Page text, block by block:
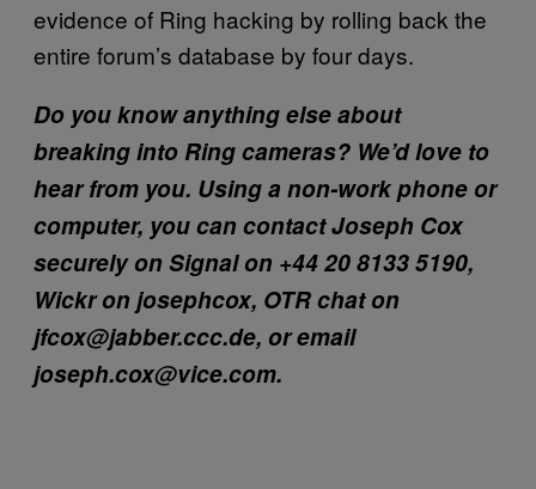
evidence of Ring hacking by rolling back the
entire forum’s database by four days.
Do you know anything else about
breaking into Ring cameras? We’d love to
hear from you. Using a non-work phone or
computer, you can contact Joseph Cox
securely on Signal on +44 20 8133 5190,
Wickr on josephcox, OTR chat on
jfcox@jabber.ccc.de, or email
joseph.cox@vice.com.